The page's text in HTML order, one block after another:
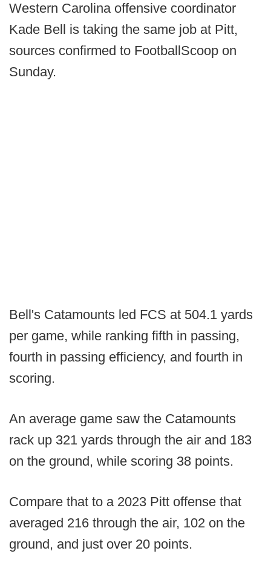
Western Carolina offensive coordinator
Kade Bell is taking the same job at Pitt,
sources confirmed to FootballScoop on
Sunday.
Bell's Catamounts led FCS at 504.1 yards
per game, while ranking fifth in passing,
fourth in passing efficiency, and fourth in
scoring.
An average game saw the Catamounts
rack up 321 yards through the air and 183
on the ground, while scoring 38 points.
Compare that to a 2023 Pitt offense that
averaged 216 through the air, 102 on the
ground, and just over 20 points.